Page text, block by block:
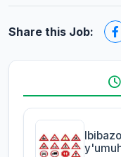
Share this Job: